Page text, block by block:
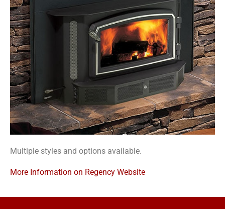
Multiple styles and options available.
More Information on Regency Website